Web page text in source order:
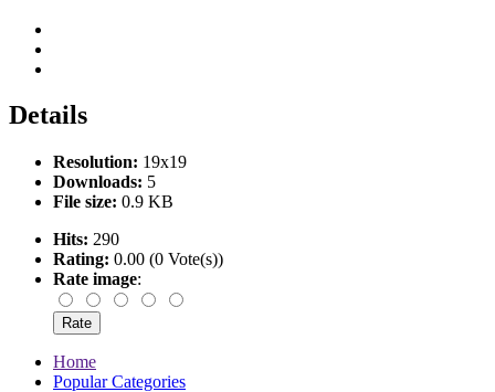
Details
Resolution: 19x19
Downloads: 5
File size: 0.9 KB
Hits: 290
Rating: 0.00 (0 Vote(s))
Rate image:
Home
Popular Categories